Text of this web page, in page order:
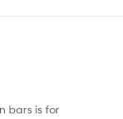
bars is for